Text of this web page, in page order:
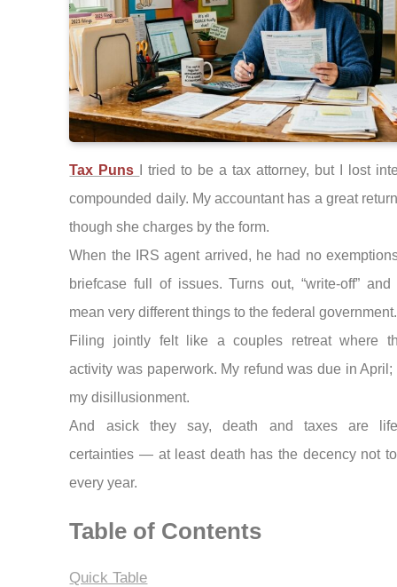
Tax Puns
I tried to be a tax attorney, but I lost
compounded daily. My accountant has a great
though she charges by the form.
When the IRS agent arrived, he had no
briefcase full of issues. Turns out, “write-off” and
mean very different things to the federal government.
Filing jointly felt like a couples retreat where
activity was paperwork. My refund was due in April;
my disillusionment.
And asick they say, death and taxes are
certainties — at least death has the decency not
every year.
Table of Contents
Quick Table